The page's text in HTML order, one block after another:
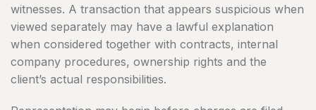
witnesses. A transaction that appears suspicious when
viewed separately may have a lawful explanation
when considered together with contracts, internal
company procedures, ownership rights and the
client’s actual responsibilities.